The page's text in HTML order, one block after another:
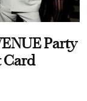
Party
Card